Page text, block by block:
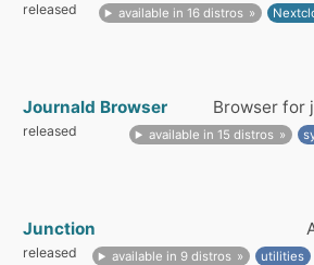
released available in 16 distros
Journald Browser Browser for
released available in 15 distros
Junction
released available in 9 distros utilities